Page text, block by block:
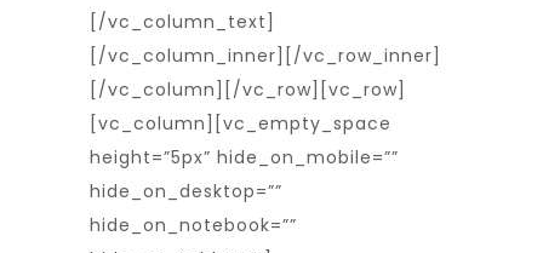
[/vc_column_text]
[/vc_column_inner][/vc_row_inner]
[/vc_column][/vc_row][vc_row]
[vc_column][vc_empty_space
height=”5px” hide_on_mobile=””
hide_on_desktop=””
hide_on_notebook=””